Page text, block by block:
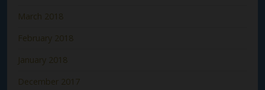
March 2018
February 2018
January 2018
December 2017